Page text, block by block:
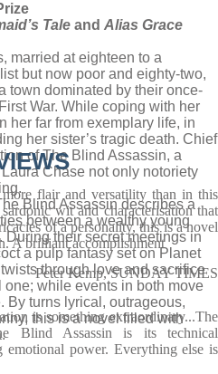
Tale and Alias Grace
married at eighteen to a
but now poor and eighty-two,
town dominated by their once-
War. While coping with her
her far from exemplary life, in
her sister’s tragic death. Chief
of The Blind Assassin, a
Chase not only notoriety
Blind Assassin describes a
between a wealthy young
their secret meetings in
a pulp fantasy set on Planet
through love and sacrifice
while events in both move
By turns lyrical, outrageous,
this is a novel filled with
flair and versatility than in this
wit and characterisation that
of a personality, this is a novel
A brilliant accomplishment
Peter Kemp, SUNDAY TIMES
is something extraordinary...The
Blind Assassin is its technical
emotional power. Everything else is